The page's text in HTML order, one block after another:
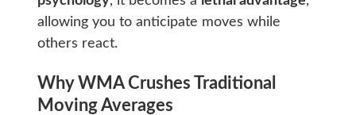
allowing you to anticipate moves while
others react.
Why WMA Crushes Traditional
Moving Averages